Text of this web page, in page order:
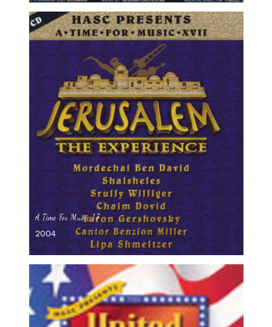
A Time For Music 17
2004